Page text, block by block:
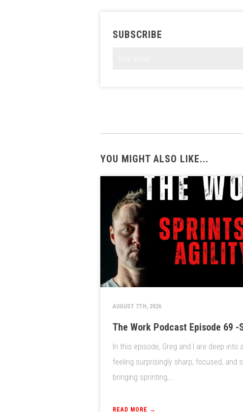
SUBSCRIBE
YOU MIGHT ALSO LIKE...
AUGUST 7TH, 2026
The Work Podcast Episode 69
In this episode, Greg and I are deep into
feeling surprisingly sharp, focused, and
bringing sprinting,...
READ MORE →